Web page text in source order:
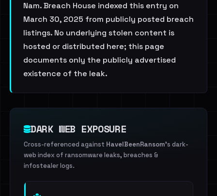
Nam. Breach House indexed this entry on
March 30, 2025 from publicly posted breach
listings. No underlying stolen content is
hosted or distributed here; this page
documents only the publicly advertised
existence of the leak.
DARK WEB EXPOSURE
Cross-referenced against HaveIBeenRansom's dark-
web index of ransomware leaks, breaches &
infostealer logs.